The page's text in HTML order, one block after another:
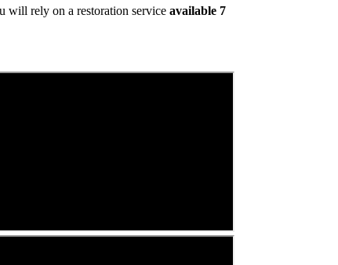
will rely on a restoration service available 7